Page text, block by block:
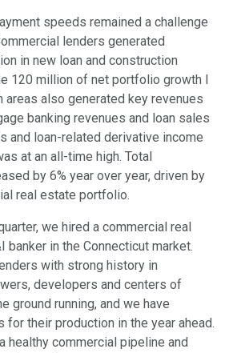
speeds remained a challenge
lenders generated
in new loan and construction
120 million of net portfolio growth I
areas also generated key revenues
banking revenues and loan sales
and loan-related derivative income
at an all-time high. Total
by 6% year over year, driven by
real estate portfolio.
we hired a commercial real
banker in the Connecticut market.
with strong history in
developers and centers of
ground running, and we have
their production in the year ahead.
healthy commercial pipeline and